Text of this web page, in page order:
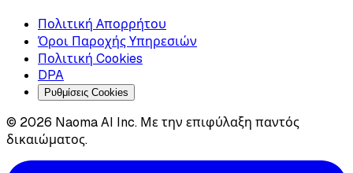
Πολιτική Απορρήτου
Όροι Παροχής Υπηρεσιών
Πολιτική Cookies
DPA
Ρυθμίσεις Cookies
© 2026 Naoma AI Inc. Με την επιφύλαξη παντός
δικαιώματος.